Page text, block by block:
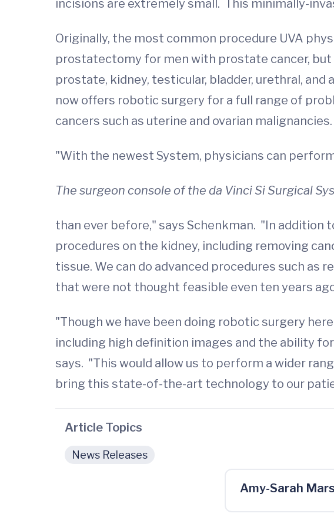
incisions are extremely small. This minimally-
Originally, the most common procedure UVA
prostatectomy for men with prostate cancer,
prostate, kidney, testicular, bladder, urethral,
now offers robotic surgery for a full range of
cancers such as uterine and ovarian malignancies.
"With the newest System, physicians can
The surgeon console of the da Vinci Si Surgical
than ever before," says Schenkman. "In
procedures on the kidney, including removing
tissue. We can do advanced procedures such
that were not thought feasible even ten years
"Though we have been doing robotic surgery
including high definition images and the ability
says. "This would allow us to perform a wider
bring this state-of-the-art technology to our
Article Topics
News Releases
Amy-Sarah